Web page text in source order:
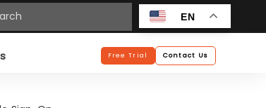
EN
Free Trial Contact Us